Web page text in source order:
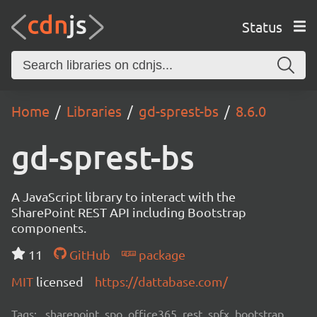
Status
Home Libraries gd-sprest-bs 8.6.0
gd-sprest-bs
A JavaScript library to interact with the
SharePoint REST API including Bootstrap
components.
11
GitHub
package
MIT licensed https://dattabase.com/
Tags: sharepoint, spo, office365, rest, spfx, bootstrap